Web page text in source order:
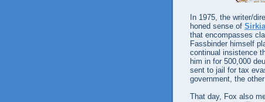
In 1975, the writer/
honed sense of
that encompasses
Fassbinder himself
continual insistence
him in for 500,000
sent to jail for tax
government, the
That day, Fox also